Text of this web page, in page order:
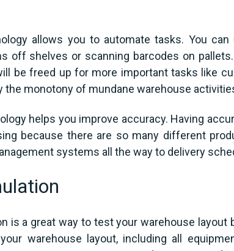
allows you to automate tasks. You
off shelves or scanning barcodes on
be freed up for more important tasks like
the monotony of mundane warehouse
helps you improve accuracy. Having
because there are so many different
systems all the way to delivery
is a great way to test your warehouse
warehouse layout, including all